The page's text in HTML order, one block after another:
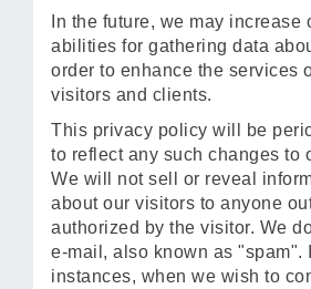
In the future, we may increase
abilities for gathering data
order to enhance the services
visitors and clients.
This privacy policy will be
to reflect any such changes to
We will not sell or reveal
about our visitors to anyone
authorized by the visitor. We
e-mail, also known as "spam".
instances, when we wish to